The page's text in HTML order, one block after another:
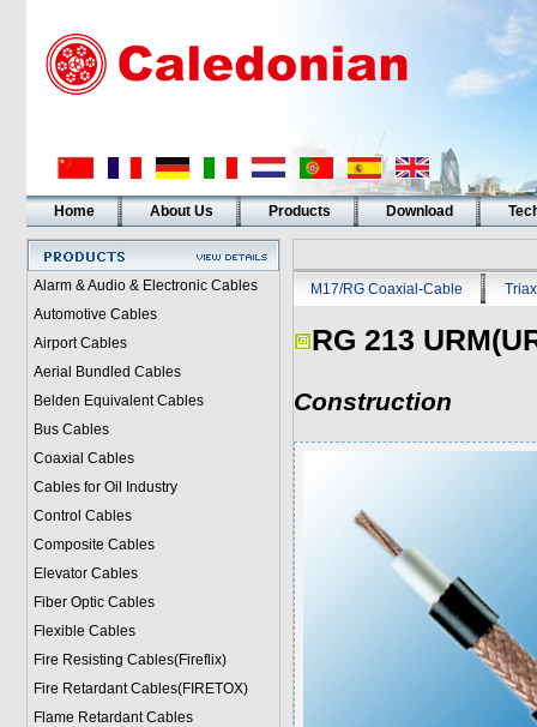
Home About Us Products Download
Alarm & Audio & Electronic Cables
Automotive Cables
Airport Cables
Aerial Bundled Cables
Belden Equivalent Cables
Bus Cables
Coaxial Cables
Cables for Oil Industry
Control Cables
Composite Cables
Elevator Cables
Fiber Optic Cables
Flexible Cables
Fire Resisting Cables(Fireflix)
Fire Retardant Cables(FIRETOX)
Flame Retardant Cables
M17/RG Coaxial-Cable
RG 213
Construction